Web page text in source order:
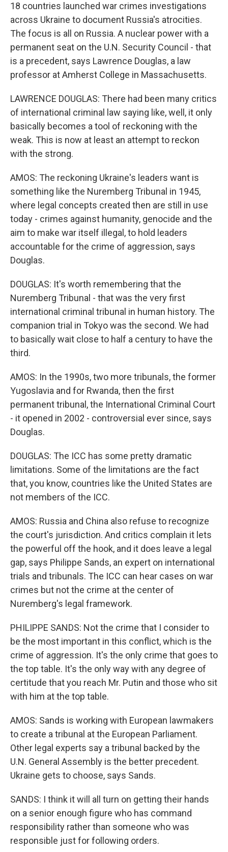
18 countries launched war crimes investigations
across Ukraine to document Russia's atrocities.
The focus is all on Russia. A nuclear power with a
permanent seat on the U.N. Security Council - that
is a precedent, says Lawrence Douglas, a law
professor at Amherst College in Massachusetts.
LAWRENCE DOUGLAS: There had been many critics
of international criminal law saying like, well, it only
basically becomes a tool of reckoning with the
weak. This is now at least an attempt to reckon
with the strong.
AMOS: The reckoning Ukraine's leaders want is
something like the Nuremberg Tribunal in 1945,
where legal concepts created then are still in use
today - crimes against humanity, genocide and the
aim to make war itself illegal, to hold leaders
accountable for the crime of aggression, says
Douglas.
DOUGLAS: It's worth remembering that the
Nuremberg Tribunal - that was the very first
international criminal tribunal in human history. The
companion trial in Tokyo was the second. We had
to basically wait close to half a century to have the
third.
AMOS: In the 1990s, two more tribunals, the former
Yugoslavia and for Rwanda, then the first
permanent tribunal, the International Criminal Court
- it opened in 2002 - controversial ever since, says
Douglas.
DOUGLAS: The ICC has some pretty dramatic
limitations. Some of the limitations are the fact
that, you know, countries like the United States are
not members of the ICC.
AMOS: Russia and China also refuse to recognize
the court's jurisdiction. And critics complain it lets
the powerful off the hook, and it does leave a legal
gap, says Philippe Sands, an expert on international
trials and tribunals. The ICC can hear cases on war
crimes but not the crime at the center of
Nuremberg's legal framework.
PHILIPPE SANDS: Not the crime that I consider to
be the most important in this conflict, which is the
crime of aggression. It's the only crime that goes to
the top table. It's the only way with any degree of
certitude that you reach Mr. Putin and those who sit
with him at the top table.
AMOS: Sands is working with European lawmakers
to create a tribunal at the European Parliament.
Other legal experts say a tribunal backed by the
U.N. General Assembly is the better precedent.
Ukraine gets to choose, says Sands.
SANDS: I think it will all turn on getting their hands
on a senior enough figure who has command
responsibility rather than someone who was
responsible just for following orders.